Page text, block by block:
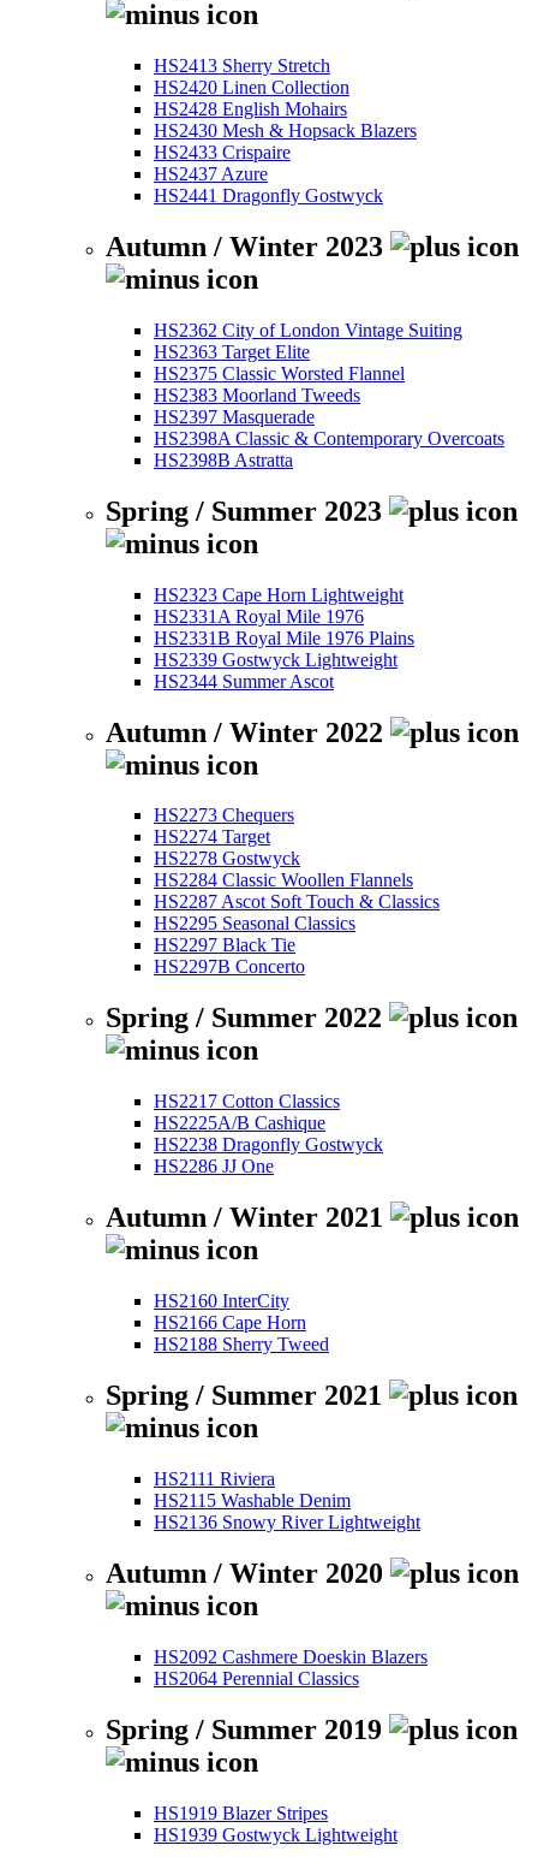
HS2413 Sherry Stretch
HS2420 Linen Collection
HS2428 English Mohairs
HS2430 Mesh & Hopsack Blazers
HS2433 Crispaire
HS2437 Azure
HS2441 Dragonfly Gostwyck
Autumn / Winter 2023
HS2362 City of London Vintage Suiting
HS2363 Target Elite
HS2375 Classic Worsted Flannel
HS2383 Moorland Tweeds
HS2397 Masquerade
HS2398A Classic & Contemporary Overcoats
HS2398B Astratta
Spring / Summer 2023
HS2323 Cape Horn Lightweight
HS2331A Royal Mile 1976
HS2331B Royal Mile 1976 Plains
HS2339 Gostwyck Lightweight
HS2344 Summer Ascot
Autumn / Winter 2022
HS2273 Chequers
HS2274 Target
HS2278 Gostwyck
HS2284 Classic Woollen Flannels
HS2287 Ascot Soft Touch & Classics
HS2295 Seasonal Classics
HS2297 Black Tie
HS2297B Concerto
Spring / Summer 2022
HS2217 Cotton Classics
HS2225A/B Cashique
HS2238 Dragonfly Gostwyck
HS2286 JJ One
Autumn / Winter 2021
HS2160 InterCity
HS2166 Cape Horn
HS2188 Sherry Tweed
Spring / Summer 2021
HS2111 Riviera
HS2115 Washable Denim
HS2136 Snowy River Lightweight
Autumn / Winter 2020
HS2092 Cashmere Doeskin Blazers
HS2064 Perennial Classics
Spring / Summer 2019
HS1919 Blazer Stripes
HS1939 Gostwyck Lightweight